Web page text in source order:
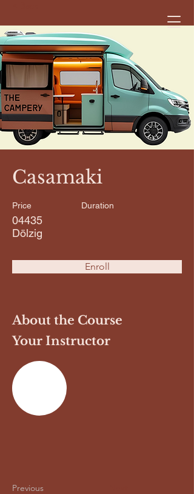
Casamaki
Price
04435
Dölzig
Duration
Enroll
About the Course
Your Instructor
Previous